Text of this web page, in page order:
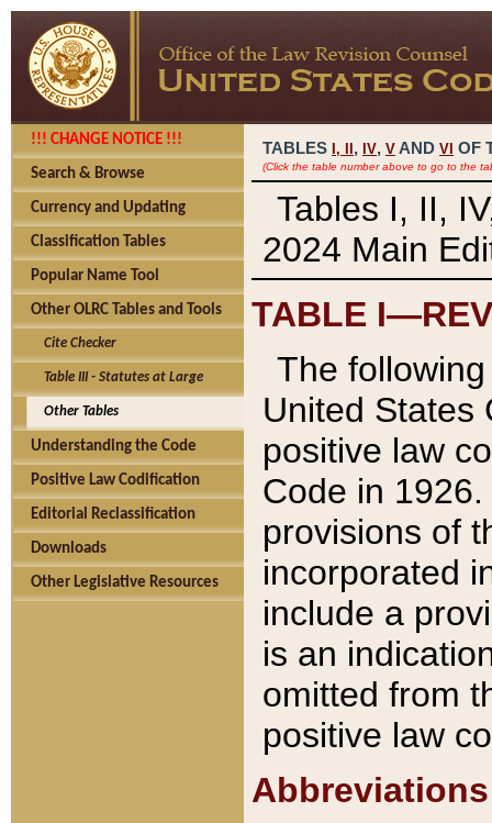
!!! CHANGE NOTICE !!!
Search & Browse
Currency and Updating
Classification Tables
Popular Name Tool
Other OLRC Tables and Tools
Cite Checker
Table III - Statutes at Large
Other Tables
Understanding the Code
Positive Law Codification
Editorial Reclassification
Downloads
Other Legislative Resources
TABLES I, , IV, V AND VI OF
(Click the table number above to go to the
Tables I, II,
2024 Main
TABLE
The
United States
positive law
Code in
provisions of
incorporated
include a
is an
omitted from
positive law
Abbreviations